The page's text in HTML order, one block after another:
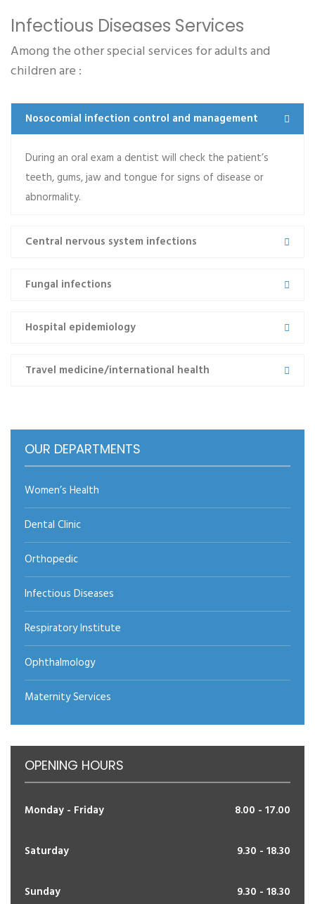
Infectious Diseases Services
Among the other special services for adults and
children are :
Nosocomial infection control and management
During an oral exam a dentist will check the patient’s
teeth, gums, jaw and tongue for signs of disease or
abnormality.
Central nervous system infections
Fungal infections
Hospital epidemiology
Travel medicine/international health
Praesent lacinia porta est, ac euismod ex lacinia et.
purus et justo…
Lorem ipsum dolor sit amet, consectetur adipiscing
cons semper erat vitae, porta…
OUR DEPARTMENTS
Women’s Health
Dental Clinic
Orthopedic
Infectious Diseases
Respiratory Institute
Ophthalmology
Maternity Services
OPENING HOURS
Monday - Friday 8.00 - 17.00
Saturday 9.30 - 18.30
Sunday 9.30 - 18.30